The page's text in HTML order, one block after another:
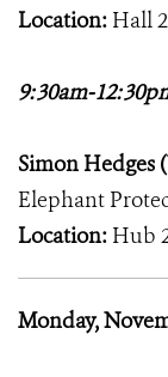
Location: Hall
9:30am-
Simon Hedges
Elephant
Location: Hub
Monday,